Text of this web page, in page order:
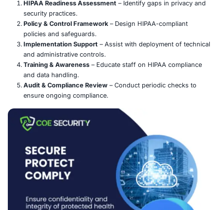
HIPAA is a U.S. federal law that sets national
sensitive patient health data, especially electronic
information (ePHI). The
disclosure of health information, while theSecurity
safeguards to ensure the confidentiality, integrity, and
ePHI.
COE Security’s Approach:
HIPAA Readiness Assessment
security practices.
Policy & Control Framework– Design HIPAA-
policies and safeguards.
Implementation Support– Assist with
and administrative controls.
– Educate staff on HIPAA
and data handling.